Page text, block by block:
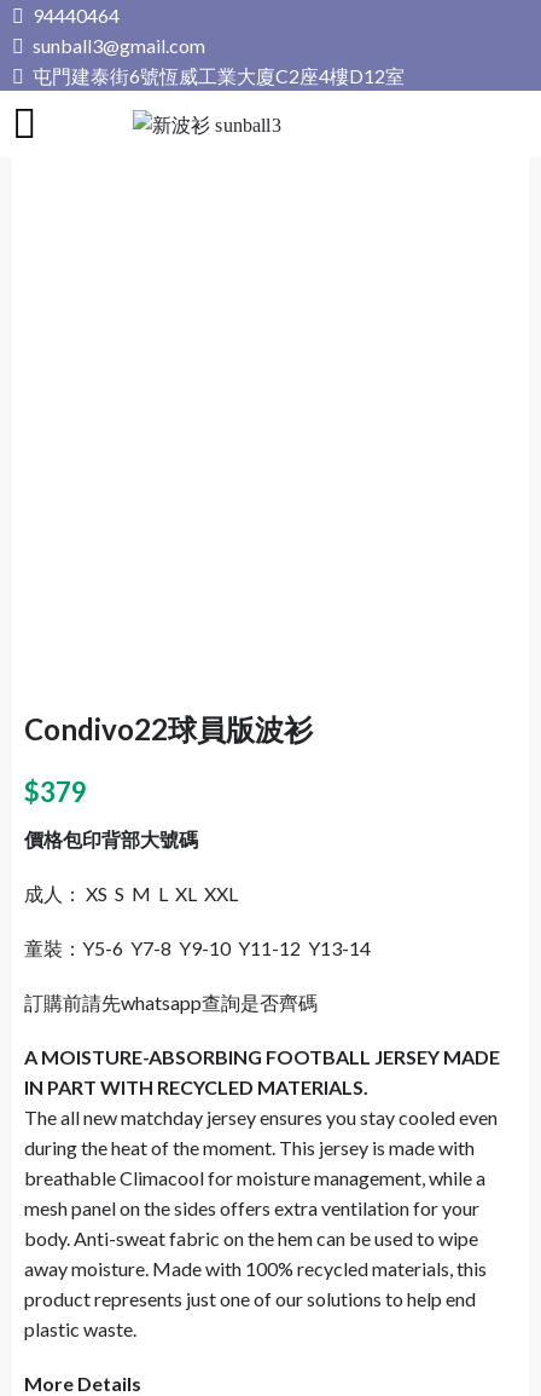
Skip
to
content
94440464
sunball3@gmail.com
屯門建泰街6號恆威工業大廈C2座4樓D12室
Condivo22球員版波衫
$379
價格包印背部大號碼
成人： XS S M L XL XXL
童裝：Y5-6 Y7-8 Y9-10 Y11-12 Y13-14
訂購前請先whatsapp查詢是否齊碼
A MOISTURE-ABSORBING FOOTBALL JERSEY MADE
IN PART WITH RECYCLED MATERIALS.
The all new matchday jersey ensures you stay cooled even
during the heat of the moment. This jersey is made with
breathable Climacool for moisture management, while a
mesh panel on the sides offers extra ventilation for your
body. Anti-sweat fabric on the hem can be used to wipe
away moisture. Made with 100% recycled materials, this
product represents just one of our solutions to help end
plastic waste.
More Details